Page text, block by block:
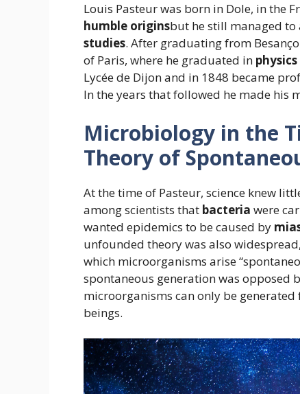
Louis Pasteur was born in Dole, in the
humble originsbut he still managed
studies. After graduating from
of Paris, where he graduated in physics
Lycée de Dijon and in 1848 became
In the years that followed he made his
Microbiology in the
Theory of
At the time of Pasteur, science knew
among scientists that bacteria were
wanted epidemics to be caused by
unfounded theory was also
which microorganisms arise
spontaneous generation was opposed
microorganisms can only be
beings.